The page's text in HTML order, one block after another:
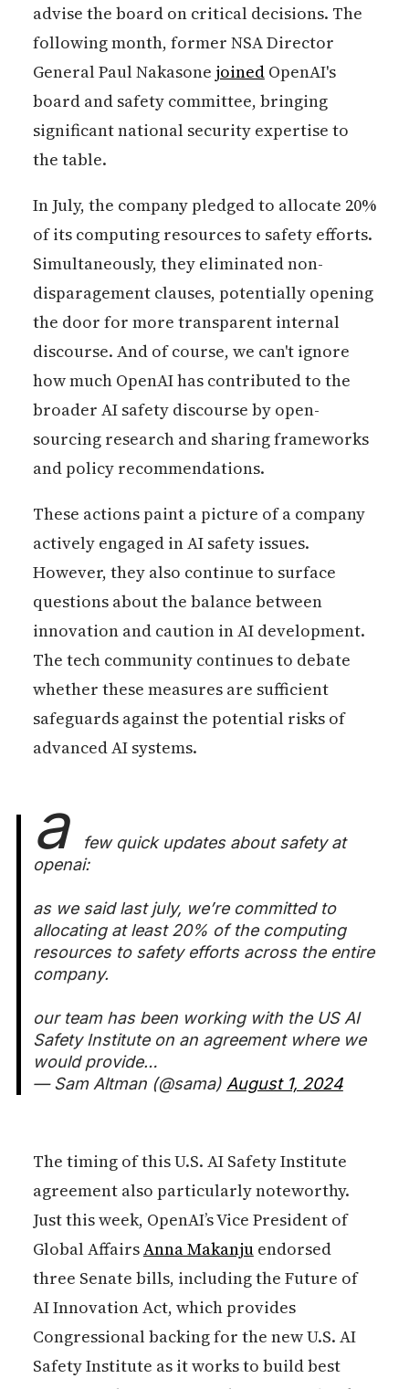
advise the board on critical decisions. The
following month, former NSA Director
General Paul Nakasone joinedOpenAI's
board and safety committee, bringing
significant national security expertise to
the table.
In July, the company pledged to allocate 20%
of its computing resources to safety efforts.
Simultaneously, they eliminated non-
disparagement clauses, potentially opening
the door for more transparent internal
discourse. And of course, we can't ignore
how much OpenAI has contributed to the
broader AI safety discourse by open-
sourcing research and sharing frameworks
and policy recommendations.
These actions paint a picture of a company
actively engaged in AI safety issues.
However, they also continue to surface
questions about the balance between
innovation and caution in AI development.
The tech community continues to debate
whether these measures are sufficient
safeguards against the potential risks of
advanced AI systems.
a
few quick updates about safety at
openai:
as we said last july, we’re committed to
allocating at least 20% of the computing
resources to safety efforts across the entire
company.
our team has been working with the US AI
Safety Institute on an agreement where we
would provide…
— Sam Altman (@sama) August 1, 2024
The timing of this U.S. AI Safety Institute
agreement also particularly noteworthy.
Just this week, OpenAI’s Vice President of
Global AffairsAnna Makanjuendorsed
three Senate bills, including the Future of
AI Innovation Act, which provides
Congressional backing for the new U.S. AI
Safety Institute as it works to build best